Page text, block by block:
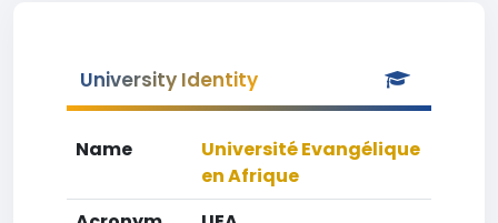
University Identity
Name
Université Evangélique
en Afrique